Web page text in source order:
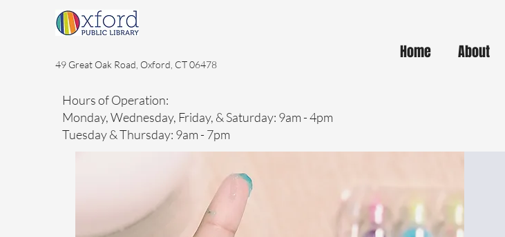
49 Great Oak Road, Oxford, CT 06478
Hours of Operation:
Monday, Wednesday, Friday, & Saturday: 9am - 4pm
Tuesday & Thursday: 9am - 7pm
Home About